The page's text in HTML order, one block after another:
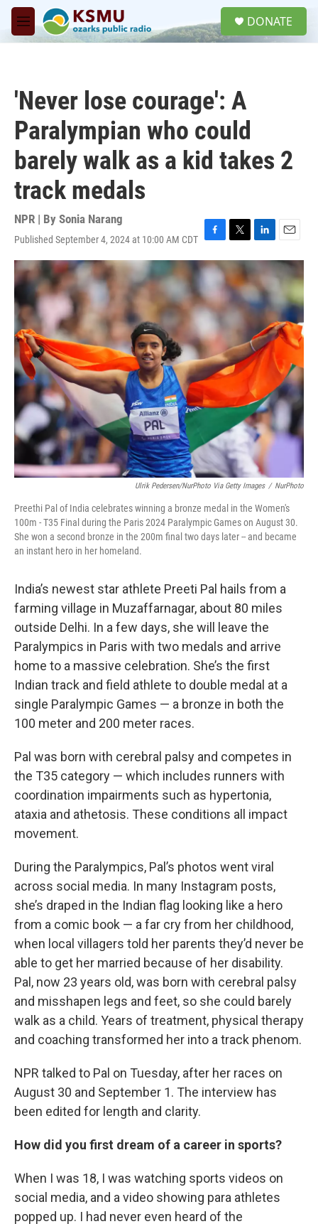
Skip to main content
M
e
DONATE
'Never lose courage': A
Paralympian who could
barely walk as a kid takes 2
track medals
NPR | By Sonia Narang
Published September 4, 2024 at 10:00 AM CDT F
a
c
b
o
k
T
w
i
t
e
L
i
n
k
e
d
n
E
m
a
i
Ulrik Pedersen/NurPhoto Via Getty Images / NurPhoto
Preethi Pal of India celebrates winning a bronze medal in the Women's
100m - T35 Final during the Paris 2024 Paralympic Games on August 30.
She won a second bronze in the 200m final two days later -- and became
an instant hero in her homeland.
India’s newest star athlete Preeti Pal hails from a
farming village in Muzaffarnagar, about 80 miles
outside Delhi. In a few days, she will leave the
Paralympics in Paris with two medals and arrive
home to a massive celebration. She’s the first
Indian track and field athlete to double medal at a
single Paralympic Games — a bronze in both the
100 meter and 200 meter races.
Pal was born with cerebral palsy and competes in
the T35 category — which includes runners with
coordination impairments such as hypertonia,
ataxia and athetosis. These conditions all impact
movement.
During the Paralympics, Pal’s photos went viral
across social media. In many Instagram posts,
she’s draped in the Indian flag looking like a hero
from a comic book — a far cry from her childhood,
when local villagers told her parents they’d never be
able to get her married because of her disability.
Pal, now 23 years old, was born with cerebral palsy
and misshapen legs and feet, so she could barely
walk as a child. Years of treatment, physical therapy
and coaching transformed her into a track phenom.
NPR talked to Pal on Tuesday, after her races on
August 30 and September 1. The interview has
been edited for length and clarity.
How did you first dream of a career in sports?
When I was 18, I was watching sports videos on
social media, and a video showing para athletes
popped up. I had never even heard of the